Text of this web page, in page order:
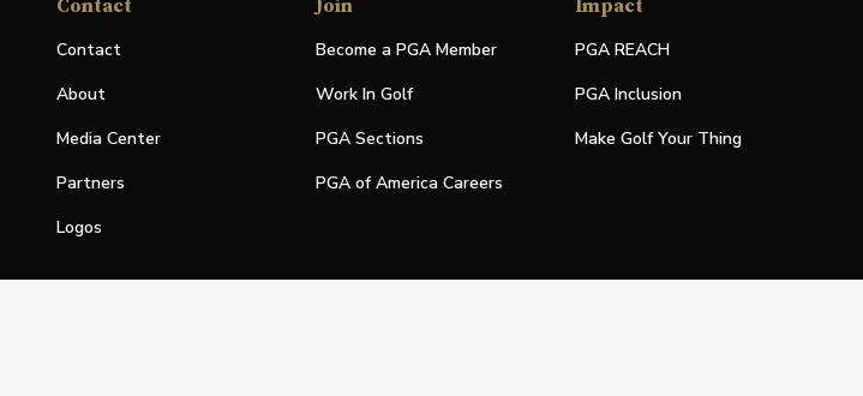
Contact
Contact
About
Media Center
Partners
Logos
Join
Become a PGA Member
Work In Golf
PGA Sections
PGA of America Careers
Impact
PGA REACH
PGA Inclusion
Make Golf Your Thing